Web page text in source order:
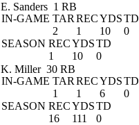
E. Sanders 1 RB
IN-GAME TAR RECYDSTD
2
1 10
0
SEASON RECYDSTD
1
10 0
K. Miller 30 RB
IN-GAME TAR RECYDSTD
1
1 6
0
SEASON RECYDSTD
16
111 0